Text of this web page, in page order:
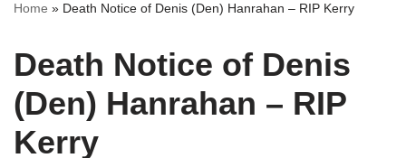
Home » Death Notice of Denis (Den) Hanrahan – RIP Kerry
Death Notice of Denis
(Den) Hanrahan – RIP
Kerry